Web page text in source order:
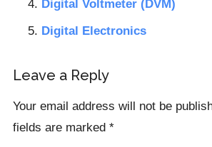
Digital Voltmeter (DVM)
Digital Electronics
Reader
Leave a Reply
Your email address will not be
fields are marked *